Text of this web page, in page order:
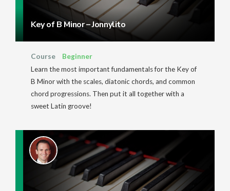
Key of B Minor – Jonnylito
Course
Beginner
Learn the most important fundamentals for the Key of
B Minor with the scales, diatonic chords, and common
chord progressions. Then put it all together with a
sweet Latin groove!